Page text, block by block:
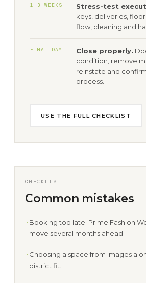
1–3 WEEKS Stress-test
keys, deliveries,
flow, cleaning and
FINAL DAY Close properly.
condition, remove
reinstate and
process.
USE THE FULL CHECKLIST
CHECKLIST
Common mistakes
Booking too late. Prime Fashion
move several months ahead.
Choosing a space from images
district fit.